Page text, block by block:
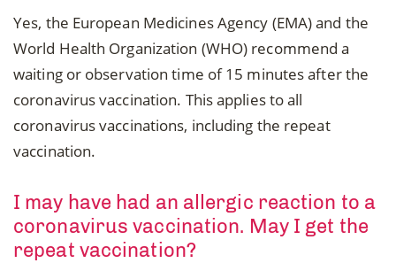
Yes, the European Medicines Agency (EMA) and the
World Health Organization (WHO) recommend a
waiting or observation time of 15 minutes after the
coronavirus vaccination. This applies to all
coronavirus vaccinations, including the repeat
vaccination.
I may have had an allergic reaction to a
coronavirus vaccination. May I get the
repeat vaccination?